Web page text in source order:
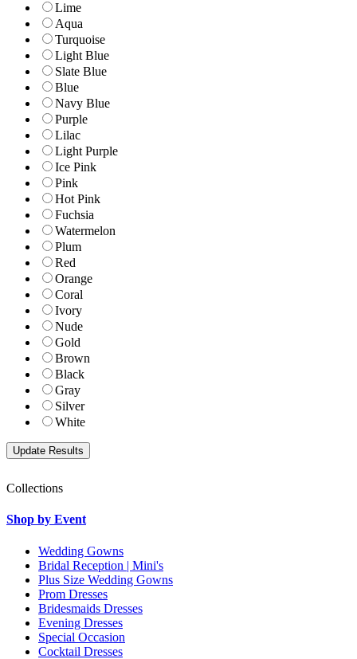
Lime
Aqua
Turquoise
Light Blue
Slate Blue
Blue
Navy Blue
Purple
Lilac
Light Purple
Ice Pink
Pink
Hot Pink
Fuchsia
Watermelon
Plum
Red
Orange
Coral
Ivory
Nude
Gold
Brown
Black
Gray
Silver
White
Collections
Shop by Event
Wedding Gowns
Bridal Reception | Mini's
Plus Size Wedding Gowns
Prom Dresses
Bridesmaids Dresses
Evening Dresses
Special Occasion
Cocktail Dresses